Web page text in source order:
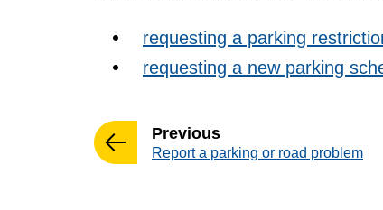
requesting a parking
requesting a new parking
Previouspage
:Report a parking or road problem